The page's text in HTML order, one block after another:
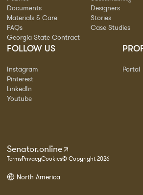
Documents
Materials & Care
FAQs
Georgia State Contract
Designers
Stories
Case Studies
FOLLOW US
Instagram
Pinterest
LinkedIn
Youtube
Portal
Senator.online
TermsPrivacyCookies© Copyright 2026
North America